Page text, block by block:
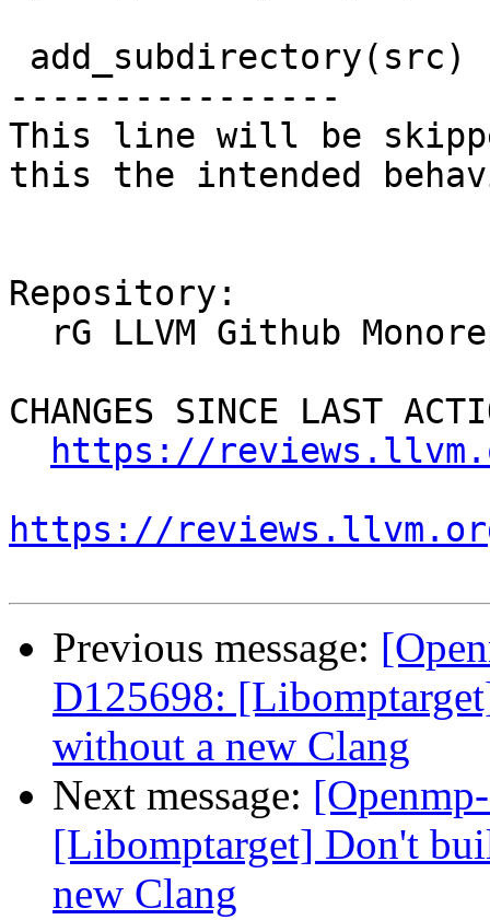
----------------
This line will be
this the intended
Repository:
CHANGES SINCE LAST
https://
https://
Previous message:
D125698:
without a new Clang
Next message:
[Libomptarget] Don't
new Clang